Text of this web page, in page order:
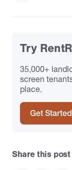
Try
35,000+
screen
place.
Get Started
Share this post